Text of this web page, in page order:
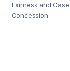
Fairness and
Concession